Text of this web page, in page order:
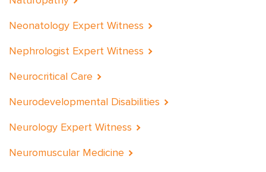
Neonatology Expert Witness
Nephrologist Expert Witness
Neurocritical Care
Neurodevelopmental Disabilities
Neurology Expert Witness
Neuromuscular Medicine